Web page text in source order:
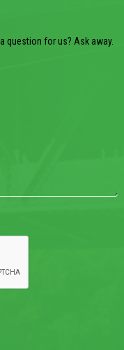
question for us? Ask away.